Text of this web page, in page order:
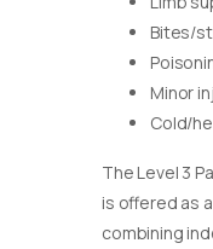
Bites/
Minor
Cold/
The Level 3
is offered as
combining